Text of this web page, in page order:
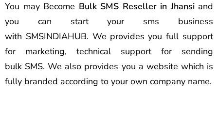
You may Become Bulk SMS Reseller in Jhansiand
you can start your sms business
with SMSINDIAHUB. We provides you full support
for marketing, technical support for sending
bulk SMS. We also provides you a website which is
fully branded according to your own company name.